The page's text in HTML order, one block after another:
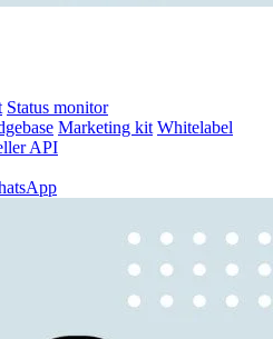
Status monitor
Marketing kit Whitelabel
API